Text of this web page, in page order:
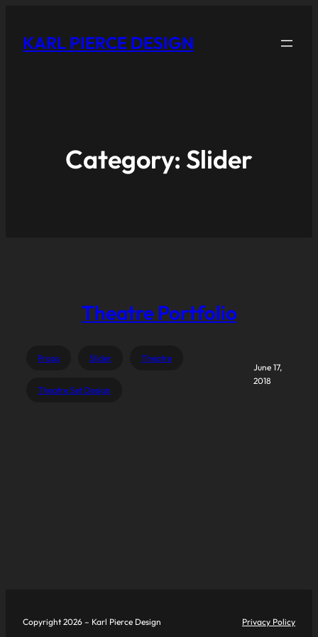
KARL PIERCE DESIGN
Category: Slider
Theatre Portfolio
Props Slider Theatre
Theatre Set Design
June 17,
2018
Copyright 2026 – Karl Pierce Design Privacy Policy